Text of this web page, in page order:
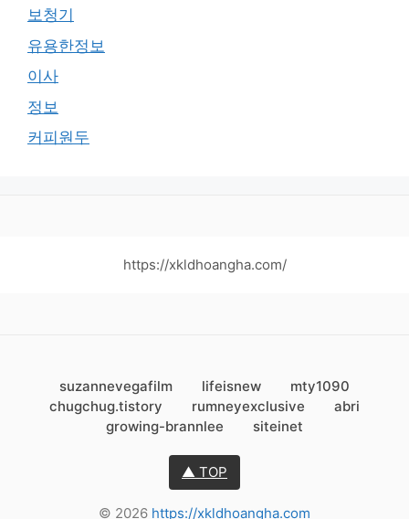
보청기
유용한정보
이사
정보
커피원두
https://xkldhoangha.com/
suzannevegafilm lifeisnew
mty1090
chugchug.tistory
rumneyexclusive
abri
growing-brannlee
siteinet
▲ TOP
© 2026 https://xkldhoangha.com